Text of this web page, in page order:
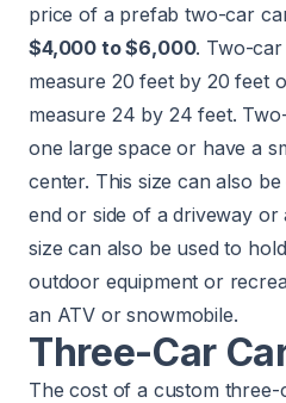
price of a prefab two-car
$4,000 to $6,000. Two-
measure 20 feet by 20 feet
measure 24 by 24 feet.
one large space or have a
center. This size can also
end or side of a driveway or
size can also be used to
outdoor equipment or
an ATV or snowmobile.
Three-Car
The cost of a custom